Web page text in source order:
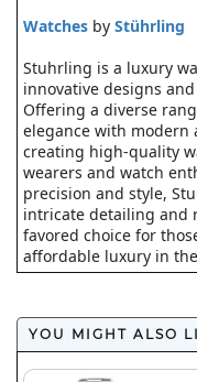
Watches by Stührling
Stuhrling is a luxury
innovative designs
Offering a diverse
elegance with modern
creating high-quality
wearers and watch
precision and style,
intricate detailing and
favored choice for
affordable luxury in
YOU MIGHT ALSO